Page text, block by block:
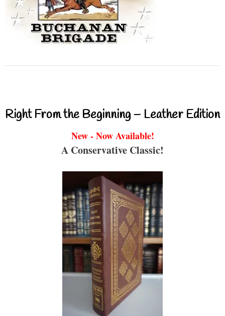
Right From the Beginning – Leather Edition
New - Now Available!
A Conservative Classic!